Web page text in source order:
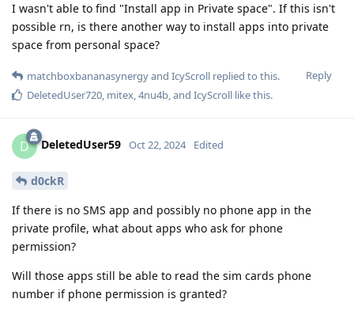
I wasn't able to find "Install app in Private space". If this isn't
possible rn, is there another way to install apps into private
space from personal space?
Reply
matchboxbananasynergyand IcyScroll replied to this.
DeletedUser720 mitex 4nu4b , and IcyScroll like this.
D DeletedUser59 Oct 22, 2024 Edited
d0ckR
If there is no SMS app and possibly no phone app in the
private profile, what about apps who ask for phone
permission?
Will those apps still be able to read the sim cards phone
number if phone permission is granted?